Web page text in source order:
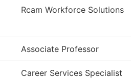
Rcam Workforce Solutions
Associate Professor
Career Services Specialist